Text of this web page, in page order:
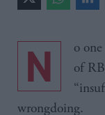
No one will face charges over the collapse
of
wrongdoing.